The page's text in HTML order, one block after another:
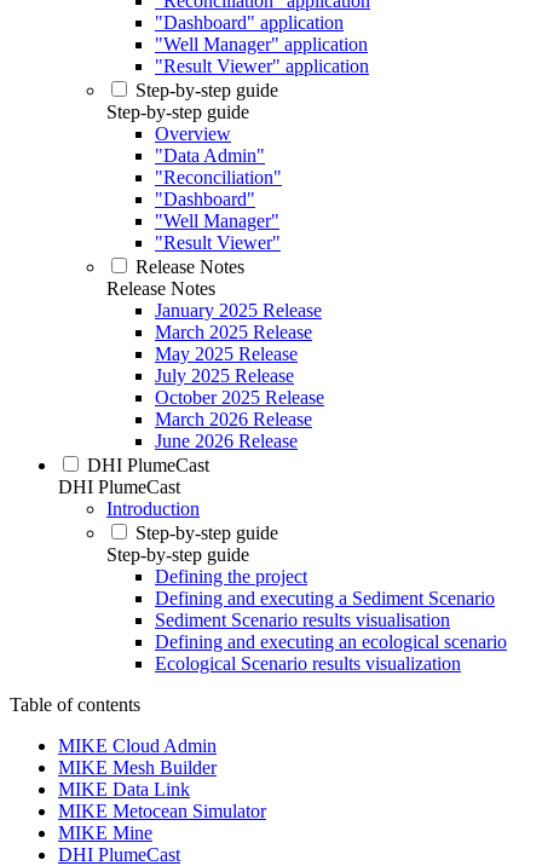
"Dashboard" application
"Well Manager" application
"Result Viewer" application
Step-by-step guide
Step-by-step guide
Overview
"Data Admin"
"Reconciliation"
"Dashboard"
"Well Manager"
"Result Viewer"
Release Notes
Release Notes
January 2025 Release
March 2025 Release
May 2025 Release
July 2025 Release
October 2025 Release
March 2026 Release
June 2026 Release
DHI PlumeCast
DHI PlumeCast
Introduction
Step-by-step guide
Step-by-step guide
Defining the project
Defining and executing a Sediment Scenario
Sediment Scenario results visualisation
Defining and executing an ecological scenario
Ecological Scenario results visualization
Table of contents
MIKE Cloud Admin
MIKE Mesh Builder
MIKE Data Link
MIKE Metocean Simulator
MIKE Mine
DHI PlumeCast